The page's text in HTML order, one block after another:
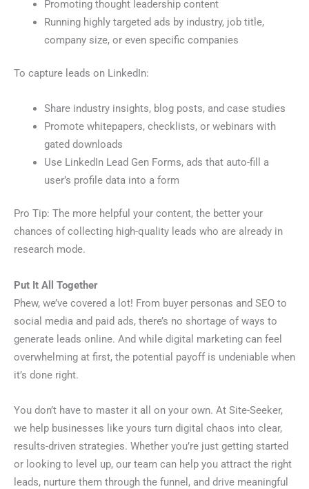
Promoting thought leadership content
Running highly targeted ads by industry, job title,
company size, or even specific companies
To capture leads on LinkedIn:
Share industry insights, blog posts, and case studies
Promote whitepapers, checklists, or webinars with
gated downloads
Use LinkedIn Lead Gen Forms, ads that auto-fill a
user’s profile data into a form
Pro Tip: The more helpful your content, the better your
chances of collecting high-quality leads who are already in
research mode.
Put It All Together
Phew, we’ve covered a lot! From buyer personas and SEO to
social media and paid ads, there’s no shortage of ways to
generate leads online. And while digital marketing can feel
overwhelming at first, the potential payoff is undeniable when
it’s done right.
You don’t have to master it all on your own. At Site-Seeker,
we help businesses like yours turn digital chaos into clear,
results-driven strategies. Whether you’re just getting started
or looking to level up, our team can help you attract the right
leads, nurture them through the funnel, and drive meaningful